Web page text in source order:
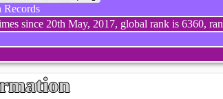
Records
since 20th May, 2017, global rank is 6360,